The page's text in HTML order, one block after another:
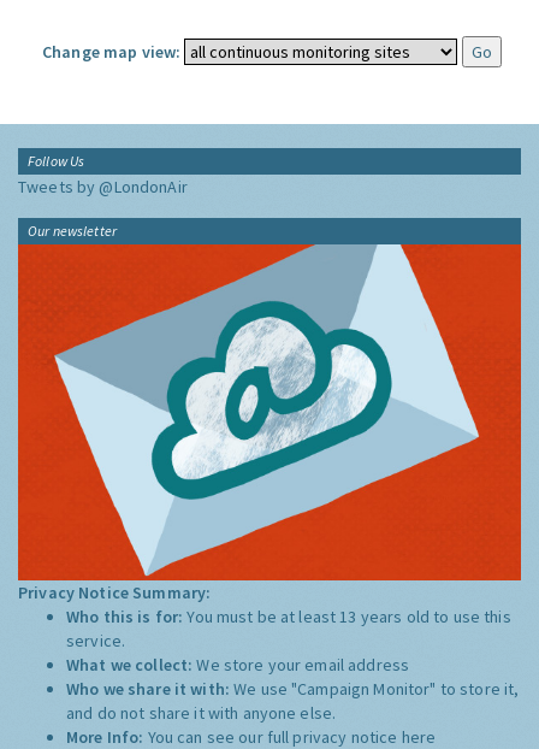
Change map view:
Follow Us
Tweets by @LondonAir
Our newsletter
Privacy Notice Summary:
Who this is for:You must be at least 13 years old to use this
service.
What we collect:We store your email address
Who we share it with:We use "Campaign Monitor" to store it,
and do not share it with anyone else.
More Info: You can see our full privacy notice here